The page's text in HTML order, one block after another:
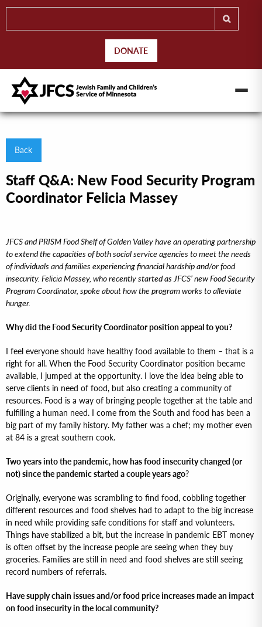
DONATE
Back
Staff Q&A: New Food Security Program
Coordinator Felicia Massey
JFCS and PRISM Food Shelf of Golden Valley have an operating partnership
to extend the capacities of both social service agencies to meet the needs
of individuals and families experiencing financial hardship and/or food
insecurity. Felicia Massey, who recently started as JFCS’ new Food Security
Program Coordinator, spoke about how the program works to alleviate
hunger.
Why did the Food Security Coordinator position appeal to you?
I feel everyone should have healthy food available to them – that is a
right for all. When the Food Security Coordinator position became
available, I jumped at the opportunity. I love the idea being able to
serve clients in need of food, but also creating a community of
resources. Food is a way of bringing people together at the table and
fulfilling a human need. I come from the South and food has been a
big part of my family history. My father was a chef; my mother even
at 84 is a great southern cook.
Two years into the pandemic, how has food insecurity changed (or
not) since the pandemic started a couple years ago?
Originally, everyone was scrambling to find food, cobbling together
different resources and food shelves had to adapt to the big increase
in need while providing safe conditions for staff and volunteers.
Things have stabilized a bit, but the increase in pandemic EBT money
is often offset by the increase people are seeing when they buy
groceries. Families are still in need and food shelves are still seeing
record numbers of referrals.
Have supply chain issues and/or food price increases made an impact
on food insecurity in the local community?